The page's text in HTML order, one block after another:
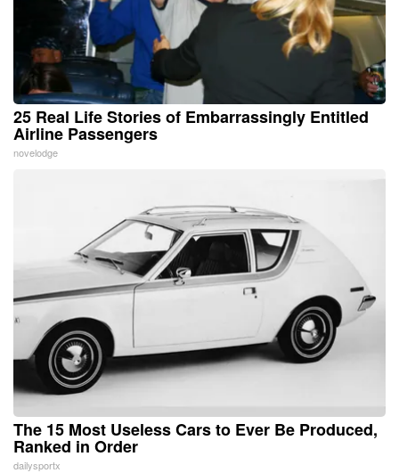
25 Real Life Stories of Embarrassingly Entitled
Airline Passengers
novelodge
The 15 Most Useless Cars to Ever Be Produced,
Ranked in Order
dailysportx